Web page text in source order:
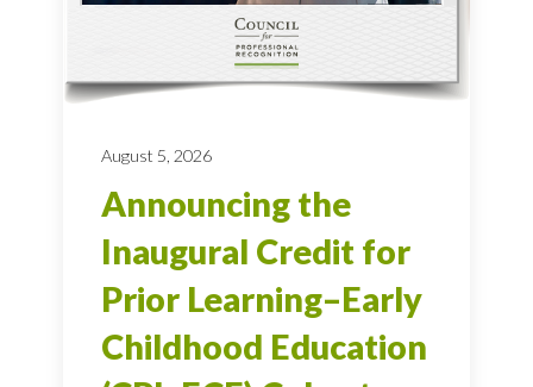
August 5, 2026
Announcing the
Inaugural Credit for
Prior Learning–Early
Childhood Education